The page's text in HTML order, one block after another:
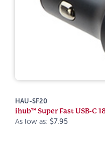
HAU-SF20
ihub™ Super Fast USB-C
As low as: $7.95